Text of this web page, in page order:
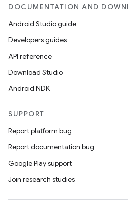
DOCUMENTATION AND
Android Studio guide
Developers guides
API reference
Download Studio
Android NDK
SUPPORT
Report platform bug
Report documentation bug
Google Play support
Join research studies